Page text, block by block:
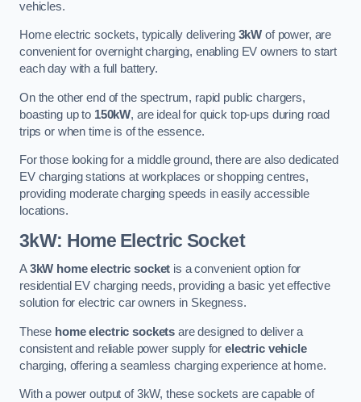
vehicles.
Home electric sockets, typically delivering 3kW of power, are
convenient for overnight charging, enabling EV owners to start
each day with a full battery.
On the other end of the spectrum, rapid public chargers,
boasting up to 150kW, are ideal for quick top-ups during road
trips or when time is of the essence.
For those looking for a middle ground, there are also dedicated
EV charging stations at workplaces or shopping centres,
providing moderate charging speeds in easily accessible
locations.
3kW: Home Electric Socket
A3kW home electric socket is a convenient option for
residential EV charging needs, providing a basic yet effective
solution for electric car owners in Skegness.
These home electric sockets are designed to deliver a
consistent and reliable power supply forelectric vehicle
charging, offering a seamless charging experience at home.
With a power output of 3kW, these sockets are capable of